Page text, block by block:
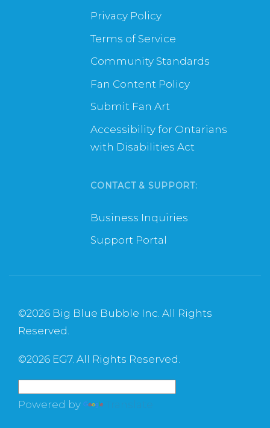
Privacy Policy
Terms of Service
Community Standards
Fan Content Policy
Submit Fan Art
Accessibility for Ontarians
with Disabilities Act
CONTACT & SUPPORT:
Business Inquiries
Support Portal
©2026 Big Blue Bubble Inc. All Rights
Reserved.
©2026 EG7. All Rights Reserved.
Powered by Translate